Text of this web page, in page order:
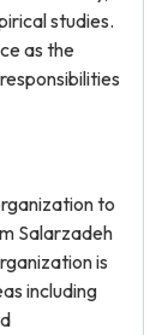
studies.
as the
to
Salarzadeh
is
including